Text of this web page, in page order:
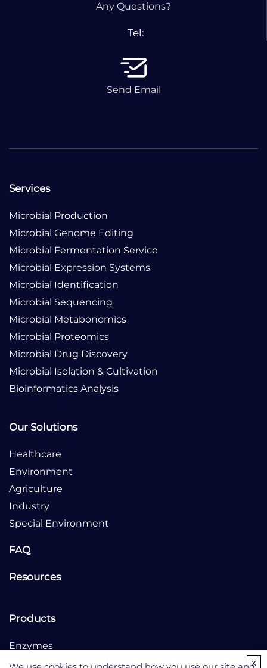
Any Questions?
Tel:
Send Email
Services
Microbial Production
Microbial Genome Editing
Microbial Fermentation Service
Microbial Expression Systems
Microbial Identification
Microbial Sequencing
Microbial Metabonomics
Microbial Proteomics
Microbial Drug Discovery
Microbial Isolation & Cultivation
Bioinformatics Analysis
Our Solutions
Healthcare
Environment
Agriculture
Industry
Special Environment
FAQ
Resources
Products
Enzymes
Culture Medium
x